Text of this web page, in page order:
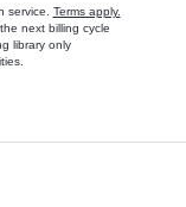
service. Terms apply.
next billing cycle
library only